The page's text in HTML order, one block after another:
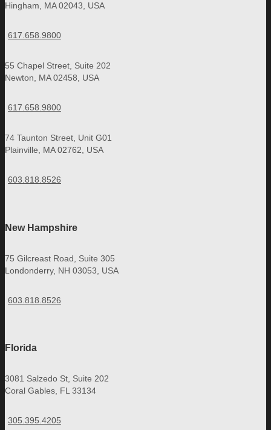
Hingham, MA 02043, USA
617.658.9800
55 Chapel Street, Suite 202
Newton, MA 02458, USA
617.658.9800
74 Taunton Street, Unit G01
Plainville, MA 02762, USA
603.818.8526
New Hampshire
75 Gilcreast Road, Suite 305
Londonderry, NH 03053, USA
603.818.8526
Florida
3081 Salzedo St, Suite 202
Coral Gables, FL 33134
305.395.4205